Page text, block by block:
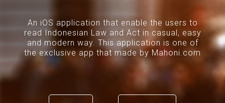
An iOS application that enable the users to
read Indonesian Law and Act in casual, easy
and modern way. This application is one of
the exclusive app that made by Mahoni.com